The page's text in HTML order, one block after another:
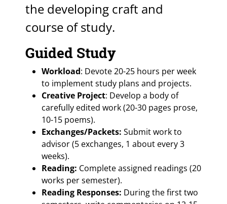
the developing craft and
course of study.
Guided Study
Workload: Devote 20-25 hours per week
to implement study plans and projects.
Creative Project: Develop a body of
carefully edited work (20-30 pages prose,
10-15 poems).
Exchanges/Packets: Submit work to
advisor (5 exchanges, 1 about every 3
weeks).
Reading: Complete assigned readings (20
works per semester).
Reading Responses: During the first two